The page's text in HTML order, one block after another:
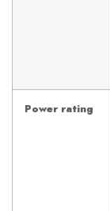
Power rating